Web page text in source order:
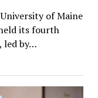
of Maine
its fourth
led by…